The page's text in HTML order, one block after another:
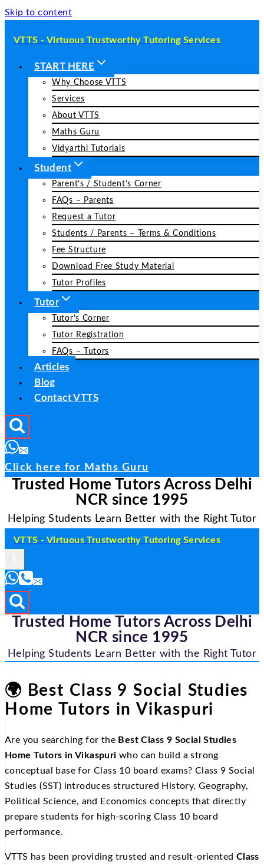
Skip to content
VTTS - Virtuous Trustworthy Tutoring Services
START HERE
Why Choose VTTS
Services
About VTTS
Maths Guru
Vidyarthi Tutorials
Student
Parent’s / Student’s Corner
FAQs – Parents
Request a Tutor
Students / Parents – Terms & Conditions
Fee Structure
Download Free Study Material
Tutor Profiles
Tutor
Tutor’s Corner
Tutor Registration
FAQs – Tutors
Articles
Blog
Contact VTTS
Click here for Maths Guru
Trusted Home Tutors Across Delhi
NCR since 1995
Helping Students Learn Better with the Right Tutor
VTTS - Virtuous Trustworthy Tutoring Services
Trusted Home Tutors Across Delhi
NCR since 1995
Helping Students Learn Better with the Right Tutor
🌍 Best Class 9 Social Studies
Home Tutors in Vikaspuri
Are you searching for the Best Class 9 Social Studies
Home Tutors in Vikaspuri who can build a strong
conceptual base for Class 10 board exams? Class 9 Social
Studies (SST) introduces structured History, Geography,
Political Science, and Economics concepts that directly
prepare students for high-scoring Class 10 board
performance.
VTTS has been providing trusted and result-oriented Class